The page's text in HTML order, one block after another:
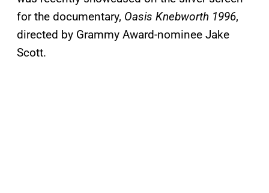
for the documentary, Oasis Knebworth 1996,
directed by Grammy Award-nominee Jake
Scott.